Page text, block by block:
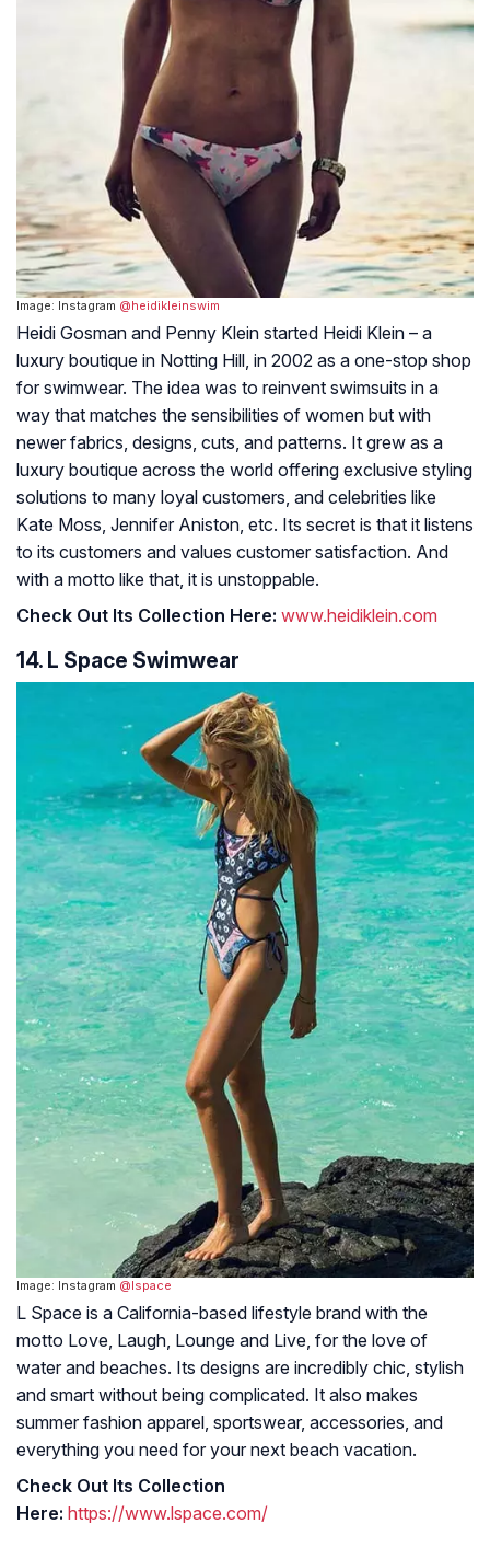
Image: Instagram @heidikleinswim
Heidi Gosman and Penny Klein started Heidi Klein – a
luxury boutique in Notting Hill, in 2002 as a one-stop shop
for swimwear. The idea was to reinvent swimsuits in a
way that matches the sensibilities of women but with
newer fabrics, designs, cuts, and patterns. It grew as a
luxury boutique across the world offering exclusive styling
solutions to many loyal customers, and celebrities like
Kate Moss, Jennifer Aniston, etc. Its secret is that it listens
to its customers and values customer satisfaction. And
with a motto like that, it is unstoppable.
Check Out Its Collection Here: www.heidiklein.com
14. L Space Swimwear
Image: Instagram @lspace
L Space is a California-based lifestyle brand with the
motto Love, Laugh, Lounge and Live, for the love of
water and beaches. Its designs are incredibly chic, stylish
and smart without being complicated. It also makes
summer fashion apparel, sportswear, accessories, and
everything you need for your next beach vacation.
Check Out Its Collection
Here: https://www.lspace.com/